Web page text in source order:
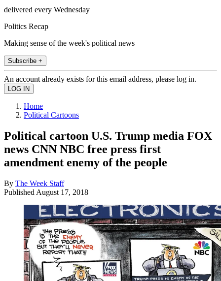
delivered every Wednesday
Politics Recap
Making sense of the week's political news
Subscribe +
An account already exists for this email address, please log in.
Home
Political Cartoons
Political cartoon U.S. Trump media FOX
news CNN NBC free press first
amendment enemy of the people
By The Week Staff
Published August 17, 2018